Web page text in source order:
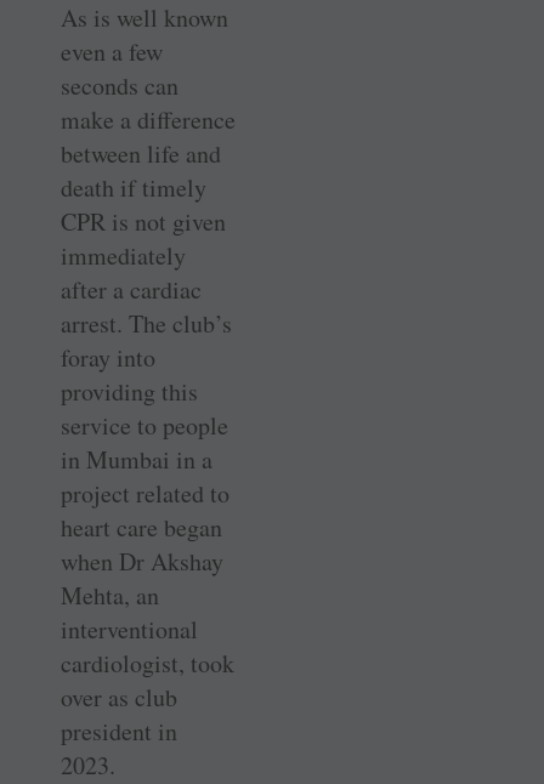
As is well known
even a few
seconds can
make a difference
between life and
death if timely
CPR is not given
immediately
after a cardiac
arrest. The club’s
foray into
providing this
service to people
in Mumbai in a
project related to
heart care began
when Dr Akshay
Mehta, an
interventional
cardiologist, took
over as club
president in
2023.